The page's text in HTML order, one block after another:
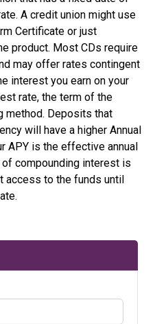
A credit union might use
Certificate or just
product. Most CDs require
may offer rates contingent
interest you earn on your
rate, the term of the
method. Deposits that
will have a higher Annual
APY is the effective annual
compounding interest is
to the funds until